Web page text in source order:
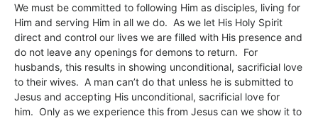
We must be committed to following Him as disciples, living for
Him and serving Him in all we do. As we let His Holy Spirit
direct and control our lives we are filled with His presence and
do not leave any openings for demons to return. For
husbands, this results in showing unconditional, sacrificial love
to their wives. A man can’t do that unless he is submitted to
Jesus and accepting His unconditional, sacrificial love for
him. Only as we experience this from Jesus can we show it to